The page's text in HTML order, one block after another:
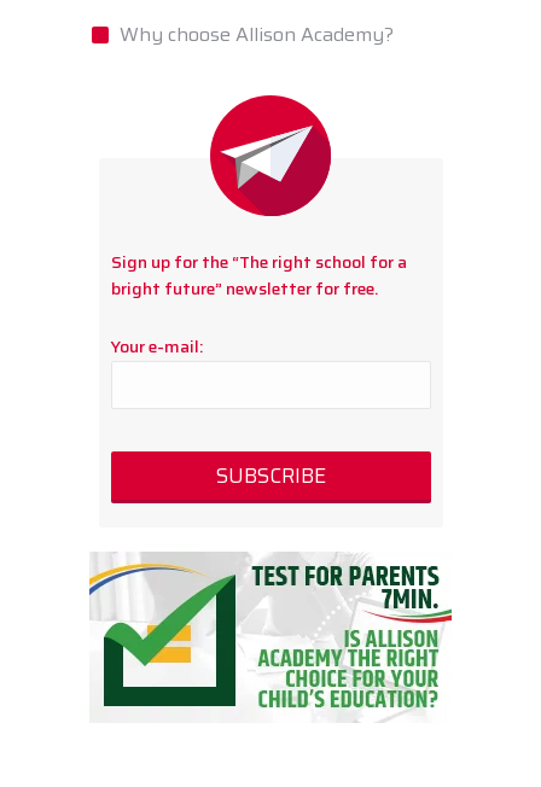
Why choose Allison Academy?
Sign up for the “The right school for a
bright future” newsletter for free.
Your e-mail: